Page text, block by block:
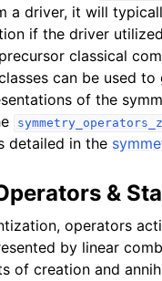
a driver, it will
if the driver
classical
can be used
of the
detailed in the
&
operators
by linear
of creation and